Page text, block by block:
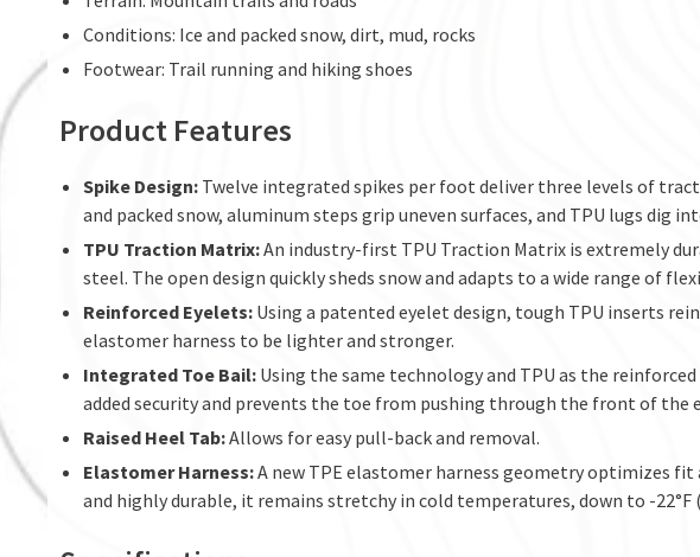
Conditions: Ice and packed snow, dirt, mud, rocks
Footwear: Trail running and hiking shoes
Product Features
Spike Design: Twelve integrated spikes per foot deliver three levels of
and packed snow, aluminum steps grip uneven surfaces, and TPU lugs dig
TPU Traction Matrix:An industry-first TPU Traction Matrix is extremely
steel. The open design quickly sheds snow and adapts to a wide range of
Reinforced Eyelets: Using a patented eyelet design, tough TPU inserts
elastomer harness to be lighter and stronger.
Integrated Toe Bail: Using the same technology and TPU as the
added security and prevents the toe from pushing through the front of the
Raised Heel Tab:Allows for easy pull-back and removal.
Elastomer Harness:A new TPE elastomer harness geometry optimizes
and highly durable, it remains stretchy in cold temperatures, down to -22°F